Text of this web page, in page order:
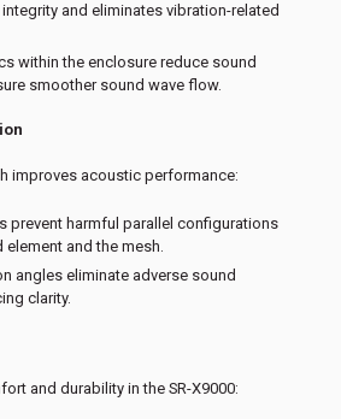
and eliminates vibration-related
within the enclosure reduce sound
smoother sound wave flow.
improves acoustic performance:
prevent harmful parallel configurations
and the mesh.
angles eliminate adverse sound
clarity.
and durability in the SR-X9000: